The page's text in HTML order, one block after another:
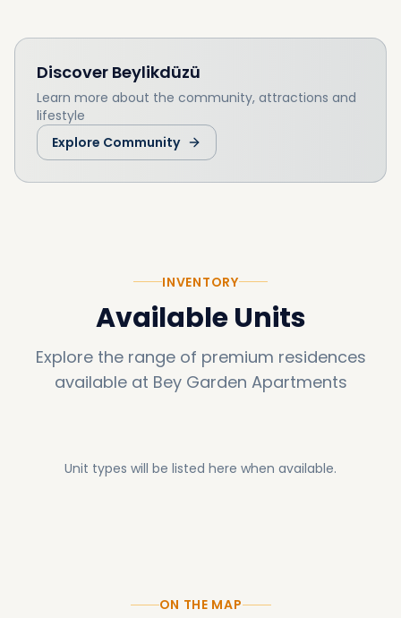
Discover Beylikdüzü
Learn more about the community, attractions and
lifestyle
Explore Community
INVENTORY
Available Units
Explore the range of premium residences
available at Bey Garden Apartments
Unit types will be listed here when available.
ON THE MAP